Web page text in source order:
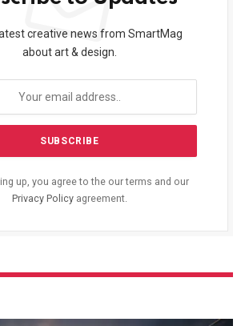
creative news from SmartMag
about art & design.
up, you agree to the our terms and our
Privacy Policy agreement.